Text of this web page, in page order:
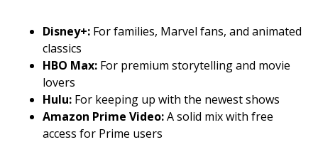
Disney+: For families, Marvel fans, and animated
classics
HBO Max: For premium storytelling and movie
lovers
Hulu: For keeping up with the newest shows
Amazon Prime Video:A solid mix with free
access for Prime users